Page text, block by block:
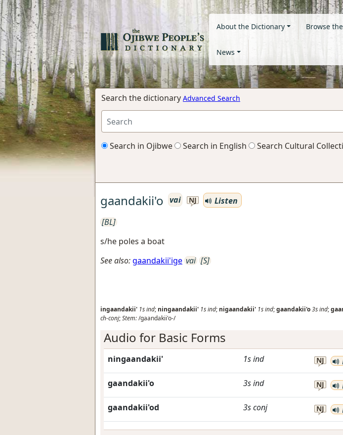
About the Dictionary Browse
News
Search the dictionary Advanced Search
Search in Ojibwe Search in English Search Cultural
gaandakii'o vai NJ
Listen
[BL]
s/he poles a boat
See also:gaandakii'ige vai [S]
ingaandakii' 1sind; ningaandakii' 1sind; nigaandakii' 1sind;gaandakii'o3sind;
ch-conj;Stem:/gaandakii'o-/
Audio for Basic Forms
ningaandakii' 1sind NJ
gaandakii'o 3sind NJ
gaandakii'od 3sconj NJ